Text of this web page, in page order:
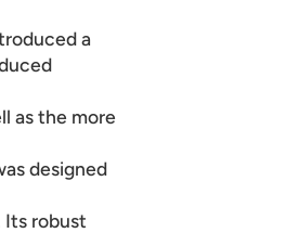
a
as the more
designed
Its robust